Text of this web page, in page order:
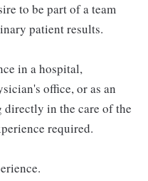
to be part of a team
patient results.
in a hospital,
office, or as an
in the care of the
required.